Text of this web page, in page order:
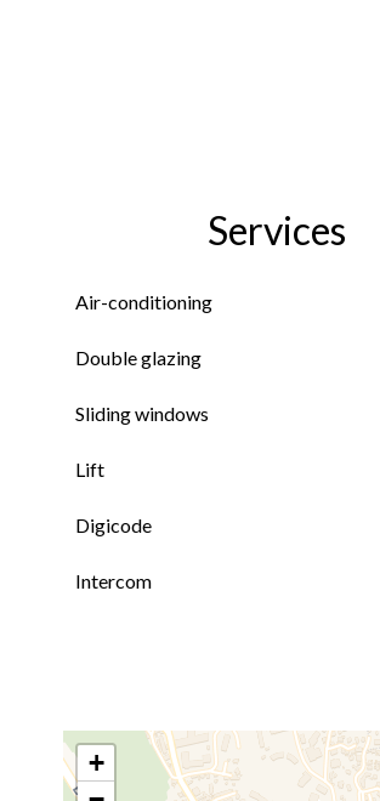
Services
Air-conditioning
Double glazing
Sliding windows
Lift
Digicode
Intercom
+